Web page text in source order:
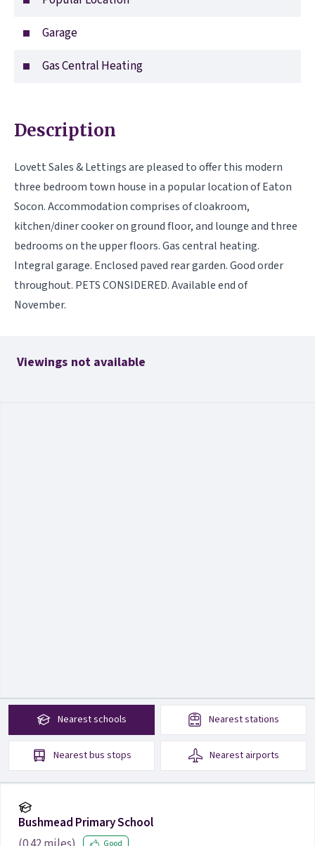
Garage
Gas Central Heating
Description
Lovett Sales & Lettings are pleased to offer this modern
three bedroom town house in a popular location of Eaton
Socon. Accommodation comprises of cloakroom,
kitchen/diner cooker on ground floor, and lounge and three
bedrooms on the upper floors. Gas central heating.
Integral garage. Enclosed paved rear garden. Good order
throughout. PETS CONSIDERED. Available end of
November.
Viewings not available
Nearestschools Neareststations
Nearestbus stops Nearest airports
Bushmead Primary School